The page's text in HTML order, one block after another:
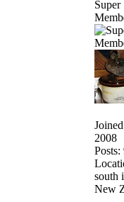
Super
2008
Posts:
south
New